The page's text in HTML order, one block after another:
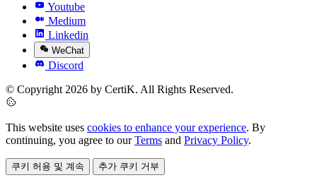
Youtube
Medium
Linkedin
WeChat
Discord
© Copyright 2026 by CertiK. All Rights Reserved.
This website uses cookies to enhance your experience. By
continuing, you agree to ourTerms and Privacy Policy.
쿠키 허용 및 계속 추가 쿠키 거부